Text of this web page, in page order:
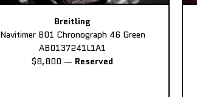
Breitling
Navitimer B01 Chronograph 46 Green
AB0137241L1A1
$8,800 — Reserved